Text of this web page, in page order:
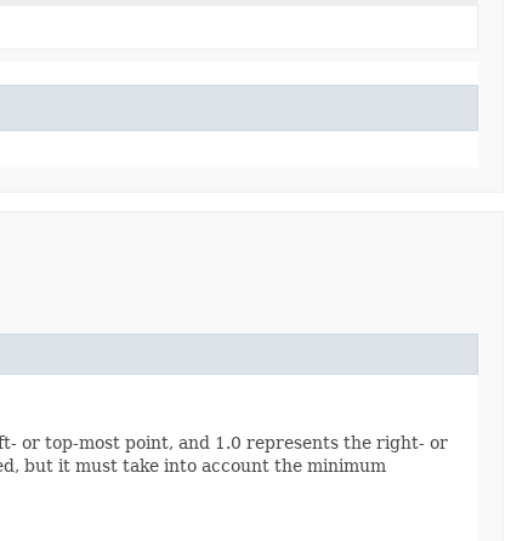
or top-most point, and 1.0 represents the right- or
but it must take into account the minimum